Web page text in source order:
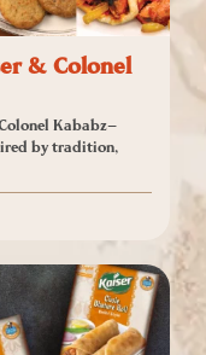
& Colonel
Kababz—
by tradition,